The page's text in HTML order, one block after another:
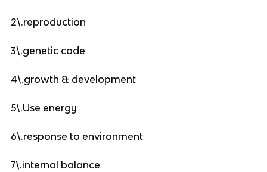
2\.reproduction
3\.genetic code
4\.growth & development
5\.Use energy
6\.response to environment
7\.internal balance